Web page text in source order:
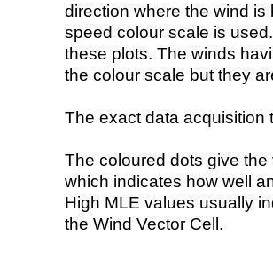
direction where the wind
speed colour scale is
these plots. The winds
the colour scale but they
The exact data acquisition
The coloured dots give
which indicates how well
High MLE values usually
the Wind Vector Cell.